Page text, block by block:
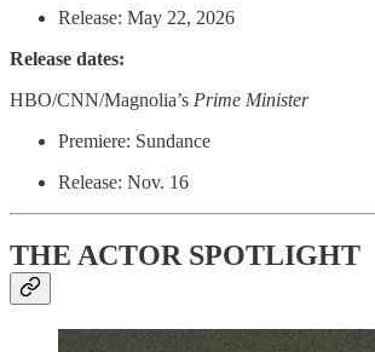
Release: May 22, 2026
Release dates:
HBO/CNN/Magnolia’s Prime Minister
Premiere: Sundance
Release: Nov. 16
THE ACTOR SPOTLIGHT